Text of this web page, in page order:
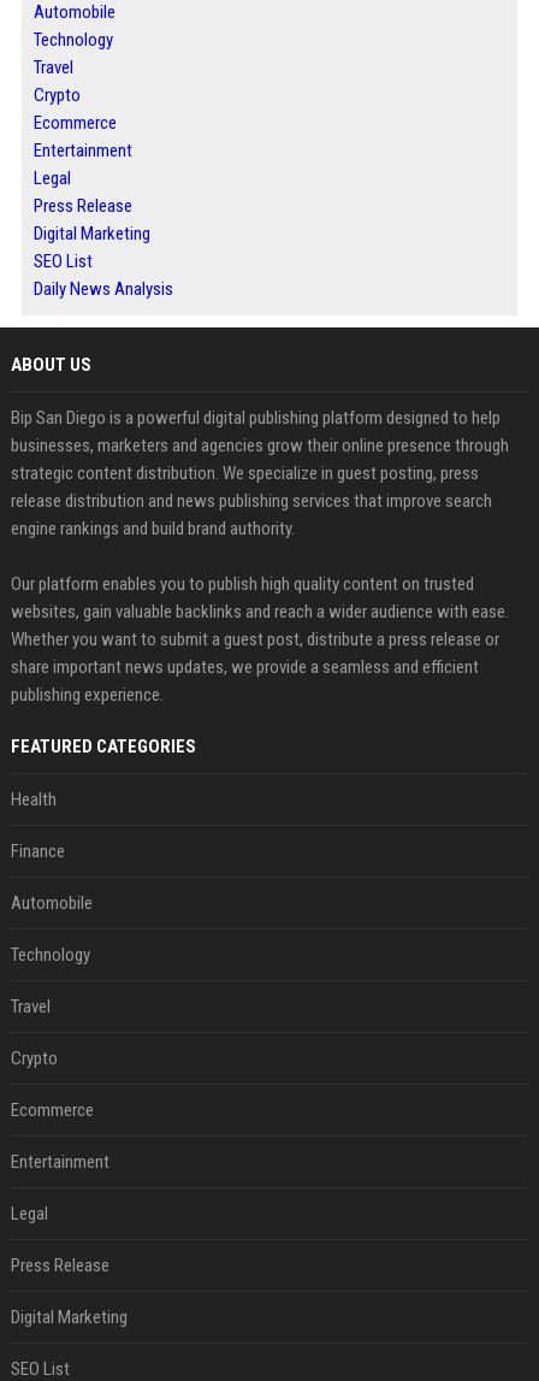
Automobile
Technology
Travel
Crypto
Ecommerce
Entertainment
Legal
Press Release
Digital Marketing
SEO List
Daily News Analysis
ABOUT US
Bip San Diego is a powerful digital publishing platform designed to help
businesses, marketers and agencies grow their online presence through
strategic content distribution. We specialize in guest posting, press
release distribution and news publishing services that improve search
engine rankings and build brand authority.
Our platform enables you to publish high quality content on trusted
websites, gain valuable backlinks and reach a wider audience with ease.
Whether you want to submit a guest post, distribute a press release or
share important news updates, we provide a seamless and efficient
publishing experience.
FEATURED CATEGORIES
Health
Finance
Automobile
Technology
Travel
Crypto
Ecommerce
Entertainment
Legal
Press Release
Digital Marketing
SEO List